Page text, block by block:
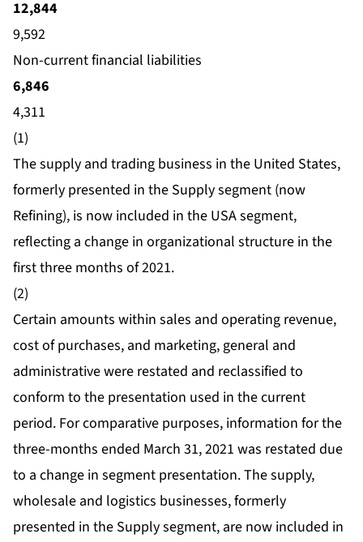
12,844
9,592
Non-current financial liabilities
6,846
4,311
(1)
The supply and trading business in the United States,
formerly presented in the Supply segment (now
Refining), is now included in the USA segment,
reflecting a change in organizational structure in the
first three months of 2021.
(2)
Certain amounts within sales and operating revenue,
cost of purchases, and marketing, general and
administrative were restated and reclassified to
conform to the presentation used in the current
period. For comparative purposes, information for the
three-months ended March 31, 2021 was restated due
to a change in segment presentation. The supply,
wholesale and logistics businesses, formerly
presented in the Supply segment, are now included in